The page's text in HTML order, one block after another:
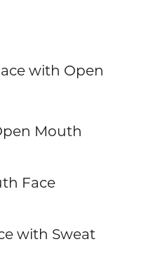
with Open
Mouth
Face
with Sweat